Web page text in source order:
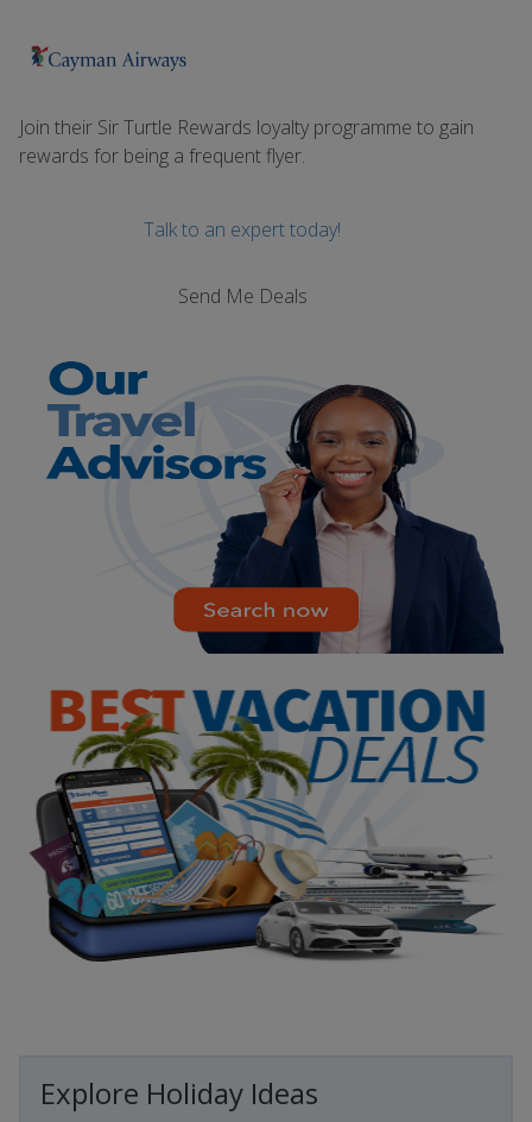
Join their Sir Turtle Rewards loyalty programme to gain
rewards for being a frequent flyer.
Talk to an expert today!
Send Me Deals
Explore Holiday Ideas